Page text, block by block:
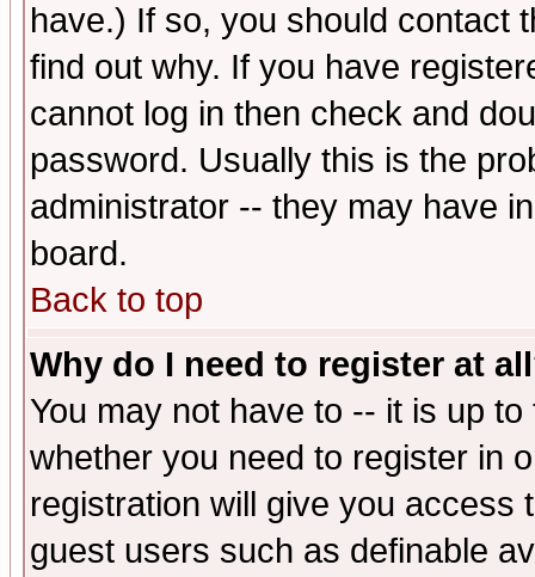
have.) If so, you should contact
find out why. If you have
cannot log in then check and
password. Usually this is the
administrator -- they may have
board.
Back to top
Why do I need to register at
You may not have to -- it is up
whether you need to register in
registration will give you access
guest users such as definable